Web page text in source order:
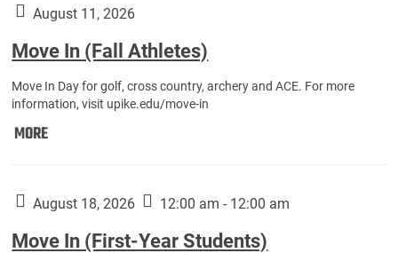
August 11, 2026
Move In (Fall Athletes)
Move In Day for golf, cross country, archery and ACE. For more
information, visit upike.edu/move-in
MOREMove
Athletes):
August 18, 2026 12:00 am - 12:00 am
Move In (First-Year Students)